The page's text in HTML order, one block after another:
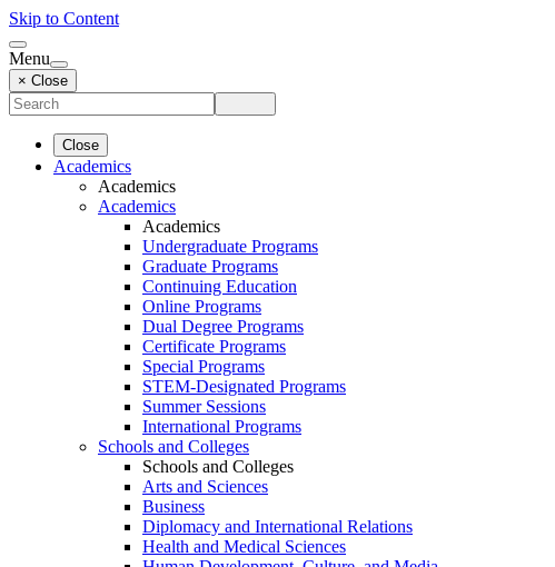
Skip to Content
Menu
× Close
Close
Academics
Academics
Academics
Academics
Undergraduate Programs
Graduate Programs
Continuing Education
Online Programs
Dual Degree Programs
Certificate Programs
Special Programs
STEM-Designated Programs
Summer Sessions
International Programs
Schools and Colleges
Schools and Colleges
Arts and Sciences
Business
Diplomacy and International Relations
Health and Medical Sciences